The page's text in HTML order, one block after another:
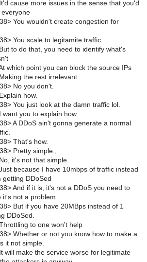
cause more issues in the sense that you'd
You wouldn't create congestion for
You scale to legitamite traffic.
to do that, you need to identify what's
which point you can block the source IPs
the rest irrelevant
No you don't.
how.
You just look at the damn traffic lol.
want you to explain how
A DDoS ain't gonna generate a normal
That's how.
Pretty simple.,
it's not that simple.
because I have 10mbps of traffic instead
DDoSed
And if it is, it's not a DDoS you need to
it's not a problem.
But if you have 20MBps instead of 1
DDoSed.
to one won't help
Whether or not you know how to make a
it not simple.
will make the service worse for legitimate